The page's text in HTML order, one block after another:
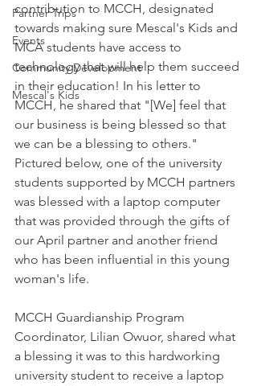
Partner Trips
Events
Community Development
Mescal's Kids
contribution to MCCH, designated
towards making sure Mescal's Kids and
MCA students have access to
technology that will help them succeed
in their education! In his letter to
MCCH, he shared that "[We] feel that
our business is being blessed so that
we can be a blessing to others."
Pictured below, one of the university
students supported by MCCH partners
was blessed with a laptop computer
that was provided through the gifts of
our April partner and another friend
who has been influential in this young
woman's life.
MCCH Guardianship Program
Coordinator, Lilian Owuor, shared what
a blessing it was to this hardworking
university student to receive a laptop